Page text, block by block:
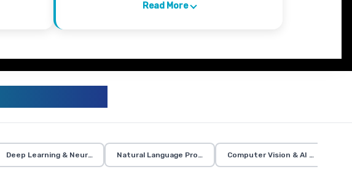
Read More
Deep Learning & Neural NetworksNatural Language Processing Computer Vision & AI